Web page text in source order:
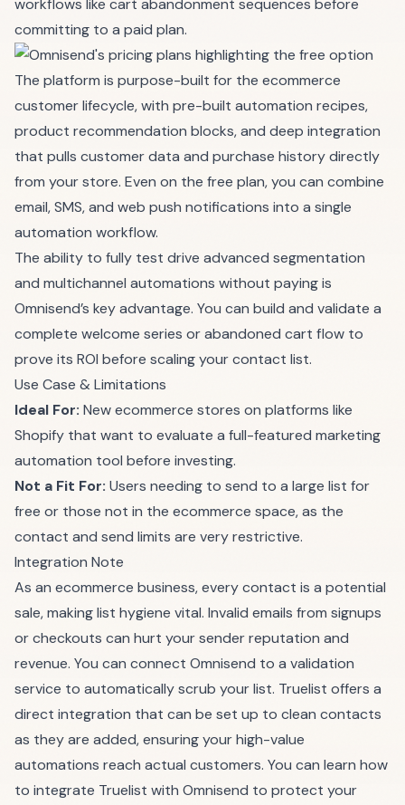
workflows like cart abandonment sequences before
committing to a paid plan.
The platform is purpose-built for the ecommerce
customer lifecycle, with pre-built automation recipes,
product recommendation blocks, and deep integration
that pulls customer data and purchase history directly
from your store. Even on the free plan, you can combine
email, SMS, and web push notifications into a single
automation workflow.
The ability to fully test drive advanced segmentation
and multichannel automations without paying is
Omnisend’s key advantage. You can build and validate a
complete welcome series or abandoned cart flow to
prove its ROI before scaling your contact list.
Use Case & Limitations
Ideal For: New ecommerce stores on platforms like
Shopify that want to evaluate a full-featured marketing
automation tool before investing.
Not a Fit For: Users needing to send to a large list for
free or those not in the ecommerce space, as the
contact and send limits are very restrictive.
Integration Note
As an ecommerce business, every contact is a potential
sale, making list hygiene vital. Invalid emails from signups
or checkouts can hurt your sender reputation and
revenue. You can connect Omnisend to a validation
service to automatically scrub your list. Truelist offers a
direct integration that can be set up to clean contacts
as they are added, ensuring your high-value
automations reach actual customers. You can learn how
to integrate Truelist with Omnisend to protect your